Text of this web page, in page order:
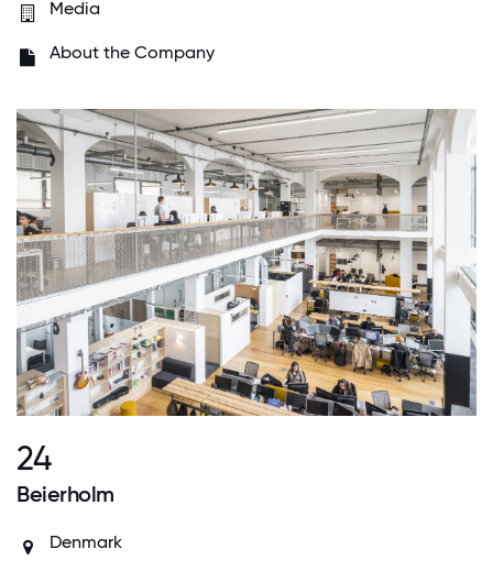
Media
About the Company
24
Beierholm
Denmark